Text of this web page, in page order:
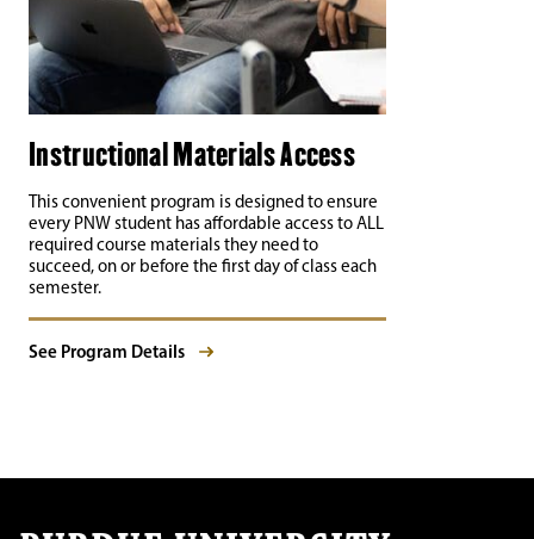
Instructional Materials Access
This convenient program is designed to ensure
every PNW student has affordable access to ALL
required course materials they need to
succeed, on or before the first day of class each
semester.
See Program Details